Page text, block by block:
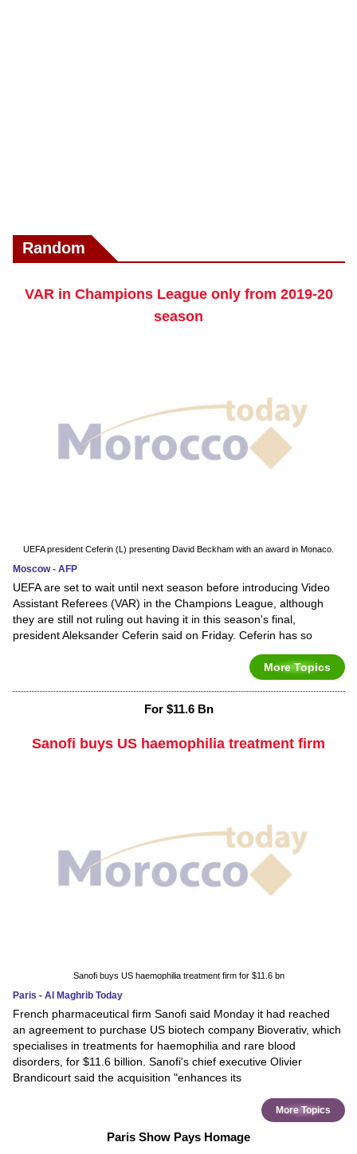
Random
VAR in Champions League only from 2019-20
season
UEFA president Ceferin (L) presenting David Beckham with an award in Monaco.
Moscow - AFP
UEFA are set to wait until next season before introducing Video
Assistant Referees (VAR) in the Champions League, although
they are still not ruling out having it in this season's final,
president Aleksander Ceferin said on Friday. Ceferin has so
More Topics
For $11.6 Bn
Sanofi buys US haemophilia treatment firm
Sanofi buys US haemophilia treatment firm for $11.6 bn
Paris - Al Maghrib Today
French pharmaceutical firm Sanofi said Monday it had reached
an agreement to purchase US biotech company Bioverativ, which
specialises in treatments for haemophilia and rare blood
disorders, for $11.6 billion. Sanofi's chief executive Olivier
Brandicourt said the acquisition "enhances its
More Topics
Paris Show Pays Homage